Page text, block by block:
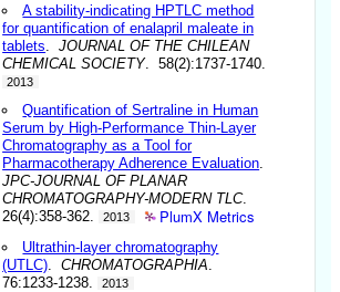
A stability-indicating HPTLC method
for quantification of enalapril maleate in
tablets .JOURNAL OF THE CHILEAN
CHEMICAL SOCIETY. 58(2):1737-1740.
2013
Quantification of Sertraline in Human
Serum by High-Performance Thin-Layer
Chromatography as a Tool for
Pharmacotherapy Adherence Evaluation
JPC-JOURNAL OF PLANAR
CHROMATOGRAPHY-MODERN TLC.
26(4):358-362.
2013 PlumX Metrics
Ultrathin-layer chromatography
(UTLC) .CHROMATOGRAPHIA
76:1233-1238.
2013